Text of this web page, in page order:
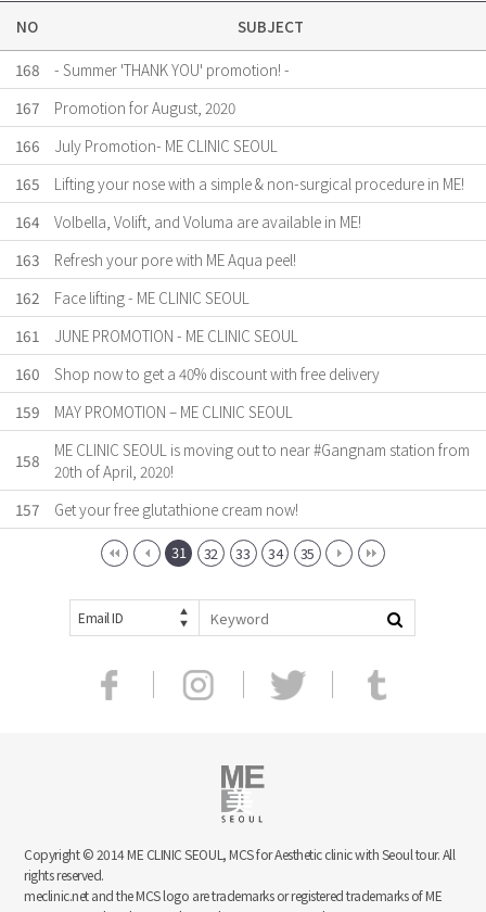
NO
SUBJECT
168
- Summer 'THANK YOU' promotion! -
167
Promotion for August, 2020
166
July Promotion- ME CLINIC SEOUL
165
Lifting your nose with a simple & non-surgical procedure in ME!
164
Volbella, Volift, and Voluma are available in ME!
163
Refresh your pore with ME Aqua peel!
162
Face lifting - ME CLINIC SEOUL
161
JUNE PROMOTION - ME CLINIC SEOUL
160
Shop now to get a 40% discount with free delivery
159
MAY PROMOTION – ME CLINIC SEOUL
158
ME CLINIC SEOUL is moving out to near #Gangnam station from
20th of April, 2020!
157
Get your free glutathione cream now!
31 32 33 34 35
Email ID
Copyright © 2014 ME CLINIC SEOUL, MCS for Aesthetic clinic with Seoul tour. All
rights reserved.
meclinic.net and the MCS logo are trademarks or registered trademarks of ME